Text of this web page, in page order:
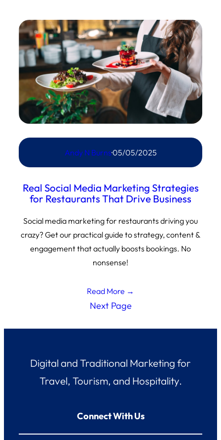
Andy N Burns·05/05/2025
Real Social Media Marketing Strategies
for Restaurants That Drive Business
Social media marketing for restaurants driving you
crazy? Get our practical guide to strategy, content &
engagement that actually boosts bookings. No
nonsense!
Read More →
Next Page
Digital and Traditional Marketing for
Travel, Tourism, and Hospitality.
Connect With Us